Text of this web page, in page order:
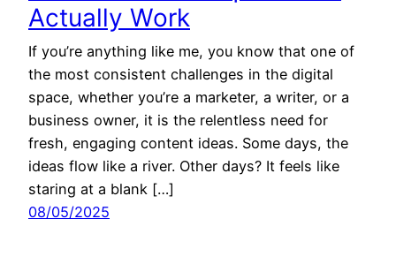
Actually Work
If you’re anything like me, you know that one of
the most consistent challenges in the digital
space, whether you’re a marketer, a writer, or a
business owner, it is the relentless need for
fresh, engaging content ideas. Some days, the
ideas flow like a river. Other days? It feels like
staring at a blank […]
08/05/2025